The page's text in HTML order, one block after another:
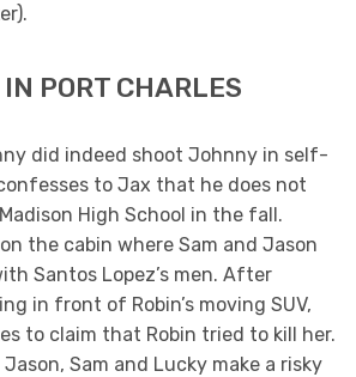
PORT CHARLES
did indeed shoot Johnny in self-
to Jax that he does not
High School in the fall.
the cabin where Sam and Jason
Santos Lopez’s men. After
in front of Robin’s moving SUV,
to claim that Robin tried to kill her.
Sam and Lucky make a risky